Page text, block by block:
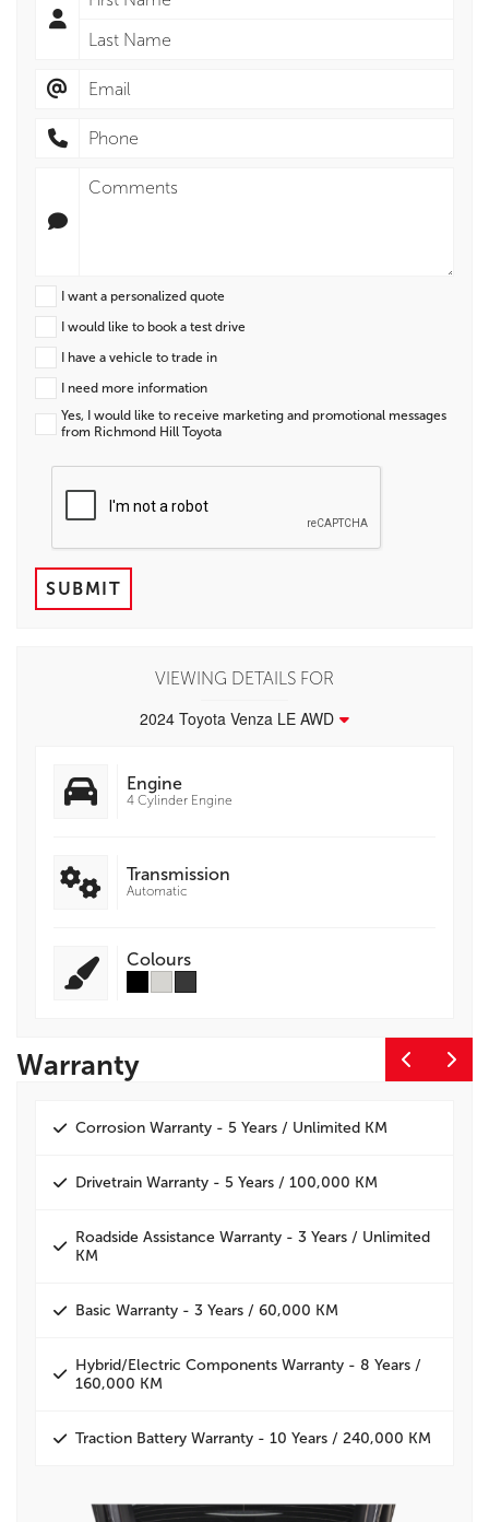
I want a personalized quote
I would like to book a test drive
I have a vehicle to trade in
I need more information
Yes, I would like to receive marketing and promotional messages
from Richmond Hill Toyota
SUBMIT
VIEWING DETAILS FOR
2024 Toyota Venza LE AWD
Engine
4 Cylinder Engine
Transmission
Automatic
Colours
Warranty
Corrosion Warranty - 5 Years / Unlimited KM
Drivetrain Warranty - 5 Years / 100,000 KM
Roadside Assistance Warranty - 3 Years / Unlimited
KM
Basic Warranty - 3 Years / 60,000 KM
Hybrid/Electric Components Warranty - 8 Years /
160,000 KM
Traction Battery Warranty - 10 Years / 240,000 KM